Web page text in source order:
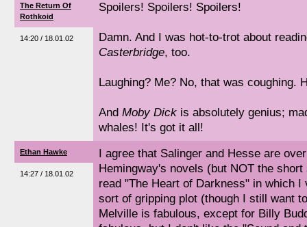
The Return Of
Rothkoid
14:20 / 18.01.02
Spoilers! Spoilers! Spoilers!
Damn. And I was hot-to-trot about
Casterbridge, too.
Laughing? Me? No, that was coughing.
And Moby Dick is absolutely genius;
whales! It's got it all!
Ethan Hawke
14:27 / 18.01.02
I agree that Salinger and Hesse are
Hemingway's novels (but NOT the
read "The Heart of Darkness" in which
sort of gripping plot (though I still want
Melville is fabulous, except for Billy